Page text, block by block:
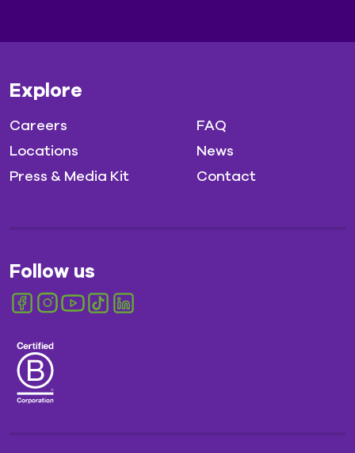
Explore
Careers
FAQ
Locations
News
Press & Media Kit
Contact
Follow us